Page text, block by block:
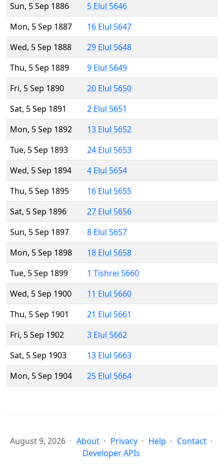
Sun, 5 Sep 1886
5 Elul 5646
Mon, 5 Sep 1887
16 Elul 5647
Wed, 5 Sep 1888
29 Elul 5648
Thu, 5 Sep 1889
9 Elul 5649
Fri, 5 Sep 1890
20 Elul 5650
Sat, 5 Sep 1891
2 Elul 5651
Mon, 5 Sep 1892
13 Elul 5652
Tue, 5 Sep 1893
24 Elul 5653
Wed, 5 Sep 1894
4 Elul 5654
Thu, 5 Sep 1895
16 Elul 5655
Sat, 5 Sep 1896
27 Elul 5656
Sun, 5 Sep 1897
8 Elul 5657
Mon, 5 Sep 1898
18 Elul 5658
Tue, 5 Sep 1899
1 Tishrei 5660
Wed, 5 Sep 1900
11 Elul 5660
Thu, 5 Sep 1901
21 Elul 5661
Fri, 5 Sep 1902
3 Elul 5662
Sat, 5 Sep 1903
13 Elul 5663
Mon, 5 Sep 1904
25 Elul 5664
August 9, 2026 About Privacy Help
Contact
Developer APIs